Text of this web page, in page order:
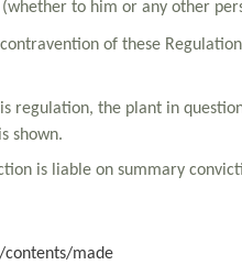
to him or any other
of these
regulation, the plant in
shown.
is liable on summary
made